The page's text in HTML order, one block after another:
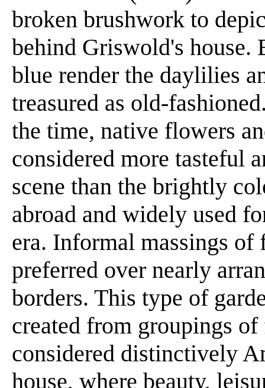
broken brushwork to
behind Griswold's house.
blue render the daylilies
treasured as old-
the time, native flowers
considered more tasteful
scene than the brightly
abroad and widely used
era. Informal massings of
preferred over nearly
borders. This type of
created from groupings
considered distinctively
house, where beauty,